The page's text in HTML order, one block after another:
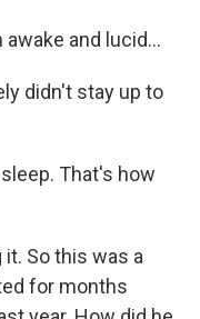
awake and lucid...
didn't stay up to
That's how
it. So this was a
for months